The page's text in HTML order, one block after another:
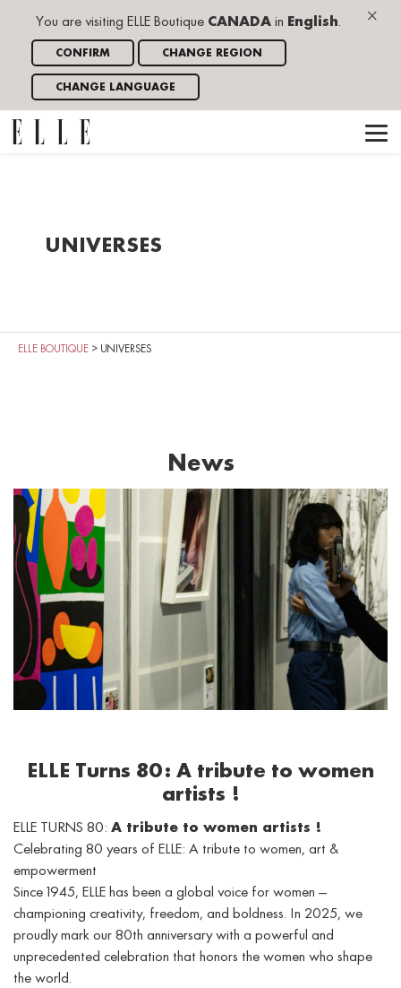
×
You are visiting ELLE Boutique CANADA in English.
CONFIRM CHANGE REGION
CHANGE LANGUAGE
UNIVERSES
ELLE BOUTIQUE > UNIVERSES
News
ELLE Turns 80: A tribute to women
artists !
ELLE TURNS 80: A tribute to women artists !
Celebrating 80 years of ELLE: A tribute to women, art &
empowerment
Since 1945, ELLE has been a global voice for women —
championing creativity, freedom, and boldness. In 2025, we
proudly mark our 80th anniversary with a powerful and
unprecedented celebration that honors the women who shape
the world.